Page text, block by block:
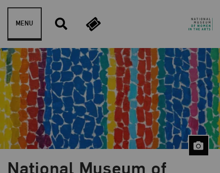
Skip to content
MENU
National Museum of